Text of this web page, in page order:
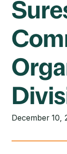
December 10,